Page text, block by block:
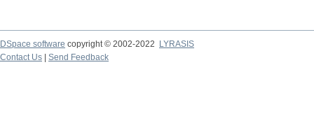
DSpace software copyright © 2002-2022
LYRASIS
Contact Us
Send Feedback